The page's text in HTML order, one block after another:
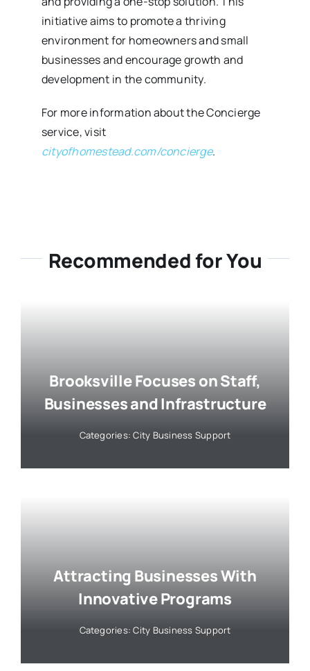
initiative aims to promote a thriving
environment for homeowners and small
businesses and encourage growth and
development in the community.
For more information about the Concierge
service, visit
cityofhomestead.com/concierge.
Recommended for You
Brooksville Focuses on Staff,
Businesses and Infrastructure
Categories:City Business Support
Attracting Businesses With
Innovative Programs
Categories:City Business Support